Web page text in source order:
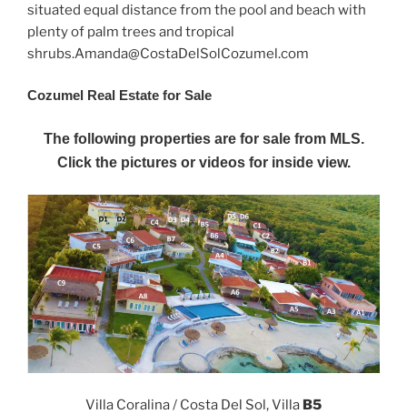
situated equal distance from the pool and beach with
plenty of palm trees and tropical
shrubs.Amanda@CostaDelSolCozumel.com
Cozumel Real Estate for Sale
The following properties are for sale from MLS.
Click the pictures or videos for inside view.
Villa Coralina / Costa Del Sol, Villa B5